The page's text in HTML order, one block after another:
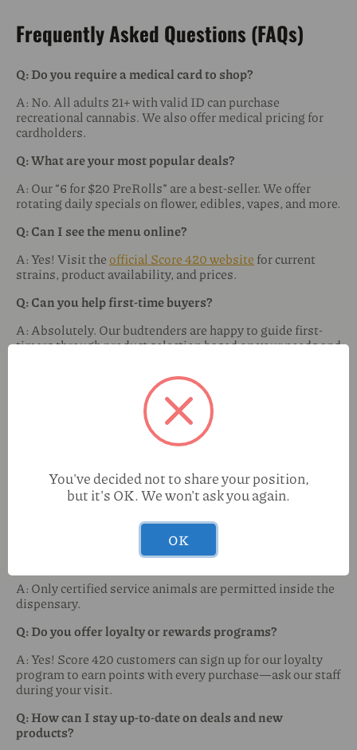
Frequently Asked Questions (FAQs)
Q: Do you require a medical card to shop?
A: No. All adults 21+ with valid ID can purchase
recreational cannabis. We also offer medical pricing for
cardholders.
Q: What are your most popular deals?
A: Our “6 for $20 PreRolls” are a best-seller. We offer
rotating daily specials on flower, edibles, vapes, and more.
Q: Can I see the menu online?
A: Yes! Visit theofficial Score 420 website for current
strains, product availability, and prices.
Q: Can you help first-time buyers?
A: Absolutely. Our budtenders are happy to guide first-
timers through product selection based on your needs and
Q: Do you accept debit or credit cards?
A: We currently accept cash and offer an ATM on-site for
your convenience. Some locations may accept debit cards
Q: Is there a purchase limit?
A: Yes, New Mexico law allows adults 21+ to purchase up
to 2 ounces of cannabis, 16 grams of concentrate, and 800
mg of edibles per transaction.
Q: Are pets allowed inside the shop?
A: Only certified service animals are permitted inside the
dispensary.
Q: Do you offer loyalty or rewards programs?
A: Yes! Score 420 customers can sign up for our loyalty
program to earn points with every purchase—ask our staff
during your visit.
Q: How can I stay up-to-date on deals and new
products?
You've decided not to share your position,
but it's OK. We won't ask you again.
OK